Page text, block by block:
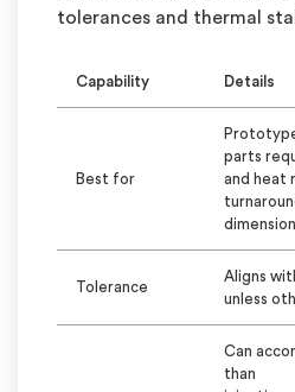
tolerances and thermal
Capability Details
Best for
parts
and heat
Tolerance
Aligns
unless
Can
than